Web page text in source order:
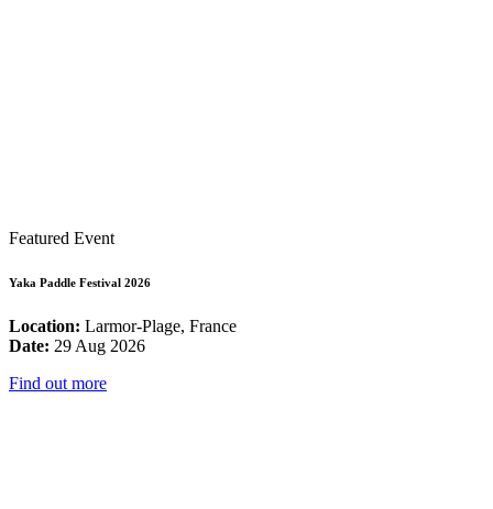
Featured Event
Yaka Paddle Festival 2026
Location: Larmor-Plage, France
Date: 29 Aug 2026
Find out more